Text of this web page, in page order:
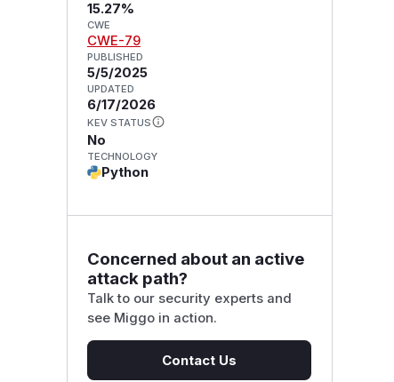
15.27%
CWE
CWE-79
PUBLISHED
5/5/2025
UPDATED
6/17/2026
KEV STATUS
No
TECHNOLOGY
Python
Concerned about an active
attack path?
Talk to our security experts and
see Miggo in action.
Contact Us